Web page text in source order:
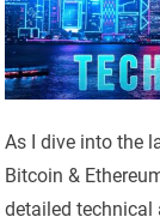
As I dive into the
Bitcoin &
detailed technical